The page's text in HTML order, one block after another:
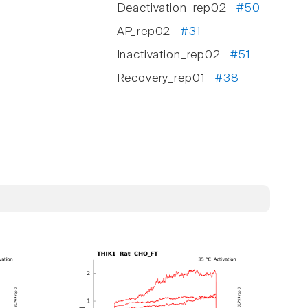
Deactivation_rep02#50
AP_rep02 #31
Inactivation_rep02#51
Recovery_rep01 #38